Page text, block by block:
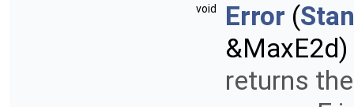
void Error (
&MaxE2d)
returns